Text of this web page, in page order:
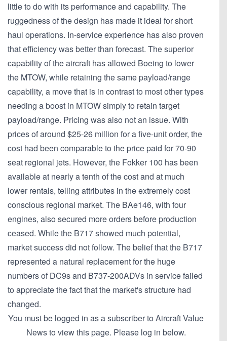
little to do with its performance and capability. The
ruggedness of the design has made it ideal for short
haul operations. In-service experience has also proven
that efficiency was better than forecast. The superior
capability of the aircraft has allowed Boeing to lower
the MTOW, while retaining the same payload/range
capability, a move that is in contrast to most other types
needing a boost in MTOW simply to retain target
payload/range. Pricing was also not an issue. With
prices of around $25-26 million for a five-unit order, the
cost had been comparable to the price paid for 70-90
seat regional jets. However, the Fokker 100 has been
available at nearly a tenth of the cost and at much
lower rentals, telling attributes in the extremely cost
conscious regional market. The BAe146, with four
engines, also secured more orders before production
ceased. While the B717 showed much potential,
market success did not follow. The belief that the B717
represented a natural replacement for the huge
numbers of DC9s and B737-200ADVs in service failed
to appreciate the fact that the market's structure had
changed.
You must be logged in as a subscriber to Aircraft Value
News to view this page. Please log in below.